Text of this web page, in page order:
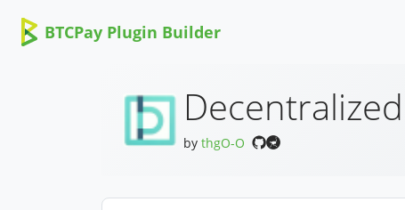
BTCPay Plugin Builder
by thgO-O